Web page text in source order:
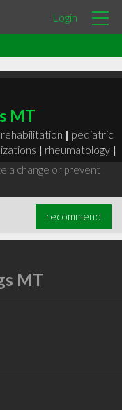
Login
MT
| pediatric
| rheumatology |
a change or prevent
recommend
MT